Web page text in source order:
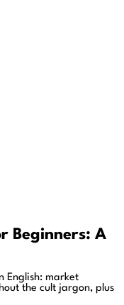
Beginners: A
English: market
the cult jargon, plus